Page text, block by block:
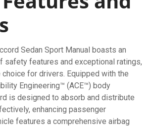
Sedan Sport Manual boasts an
safety features and exceptional ratings,
for drivers. Equipped with the
Engineering™ (ACE™) body
is designed to absorb and distribute
enhancing passenger
features a comprehensive airbag